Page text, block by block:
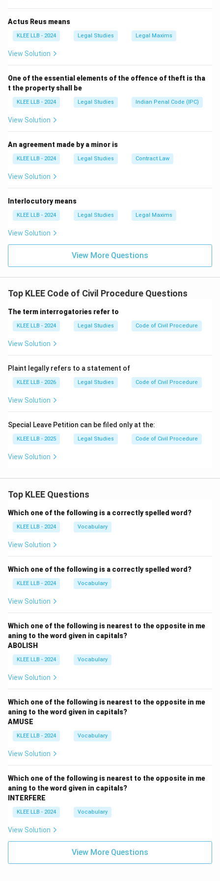
dissatisfied with the outcome has the right to file an
appeal in a higher court.
•Appellant:The person/party who files the appeal.
•Appellee (or Respondent):
lower court case).
Step 2:Analyzing the other terms.
in writ jurisdictions or original matrimonial suits).
•Contestant:
A general term for someone
participating in a competition or dispute, but not a
standard legal designation for an appealing party.
Step 3:Conclusion.
The question asks for the specific party who is filing
the appeal. By legal definition, this person is known as
Filing
Appellant}
Title: Appellant Final Answer: Option B
Actus Reus means
KLEE LLB - 2024 Legal Studies Legal Maxims
View Solution
One of the essential elements of the offence of theft is tha
t the property shall be
KLEE LLB - 2024 Legal Studies Indian Penal Code (IPC)
View Solution
An agreement made by a minor is
KLEE LLB - 2024 Legal Studies Contract Law
View Solution
Interlocutory means
KLEE LLB - 2024 Legal Studies Legal Maxims
View Solution
View More Questions
Top KLEE Code of Civil Procedure Questions
The term interrogatories refer to
KLEE LLB - 2024 Legal Studies Code of Civil Procedure
View Solution
Plaint legally refers to a statement of
KLEE LLB - 2026 Legal Studies Code of Civil Procedure
View Solution
Special Leave Petition can be filed only at the:
KLEE LLB - 2025 Legal Studies Code of Civil Procedure
View Solution
Top KLEE Questions
Which one of the following is a correctly spelled word?
KLEE LLB - 2024 Vocabulary
View Solution
Which one of the following is a correctly spelled word?
KLEE LLB - 2024 Vocabulary
View Solution
Which one of the following is nearest to the opposite in me
aning to the word given in capitals?
ABOLISH
KLEE LLB - 2024 Vocabulary
View Solution
Which one of the following is nearest to the opposite in me
aning to the word given in capitals?
AMUSE
KLEE LLB - 2024 Vocabulary
View Solution
Which one of the following is nearest to the opposite in me
aning to the word given in capitals?
INTERFERE
KLEE LLB - 2024 Vocabulary
View Solution
View More Questions